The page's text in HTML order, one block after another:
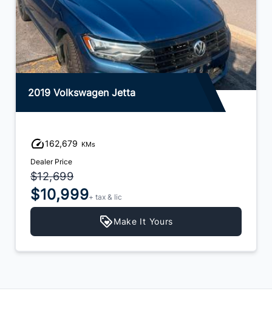
2019 Volkswagen Jetta
162,679 KMs
Dealer Price
$12,699
$10,999+ tax & lic
Make It Yours